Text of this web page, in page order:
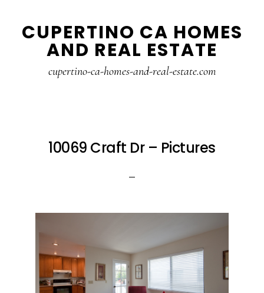
CUPERTINO CA HOMES
AND REAL ESTATE
cupertino-ca-homes-and-real-estate.com
10069 Craft Dr – Pictures